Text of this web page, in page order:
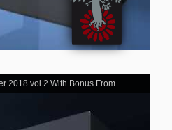
2018 vol.2 With Bonus From